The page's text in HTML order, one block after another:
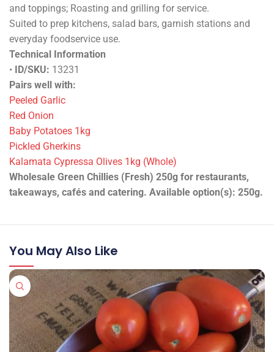
and toppings; Roasting and grilling for service.
Suited to prep kitchens, salad bars, garnish stations and
everyday foodservice use.
Technical Information
•
ID/SKU: 13231
Pairs well with:
Peeled Garlic
Red Onion
Baby Potatoes 1kg
Pickled Gherkins
Kalamata Cypressa Olives 1kg (Whole)
Wholesale Green Chillies (Fresh) 250g for restaurants,
takeaways, cafés and catering. Available option(s): 250g.
You May Also Like